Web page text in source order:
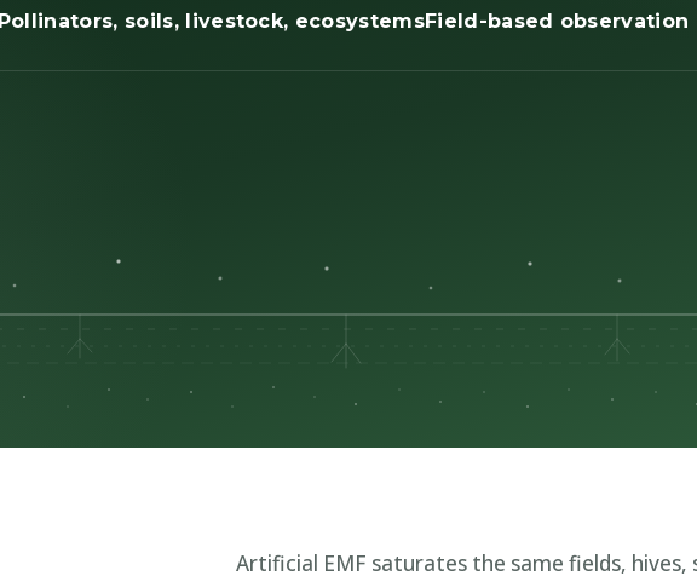
Pollinators, soils, livestock, ecosystemsField-based observation
Artificial EMF saturates the same fields, hives,